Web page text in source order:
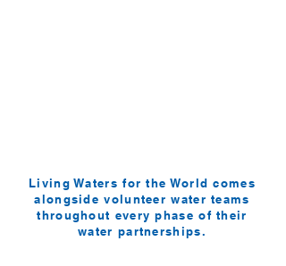
Living Waters for the World comes
alongside volunteer water teams
throughout every phase of their
water partnerships.